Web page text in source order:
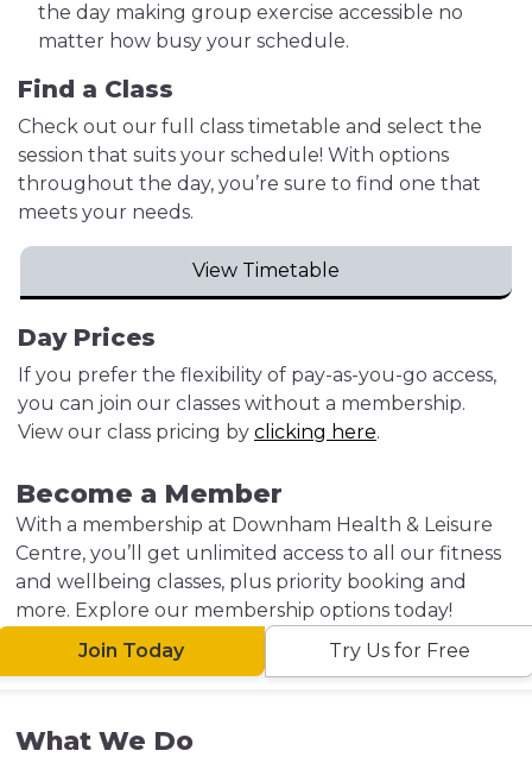
the day making group exercise accessible no
matter how busy your schedule.
Find a Class
Check out our full class timetable and select the
session that suits your schedule! With options
throughout the day, you’re sure to find one that
meets your needs.
View Timetable
Day Prices
If you prefer the flexibility of pay-as-you-go access,
you can join our classes without a membership.
View our class pricing by clicking here.
Become a Member
With a membership at Downham Health & Leisure
Centre, you’ll get unlimited access to all our fitness
and wellbeing classes, plus priority booking and
more. Explore our membership options today!
Join Today
Try Us for Free
What We Do